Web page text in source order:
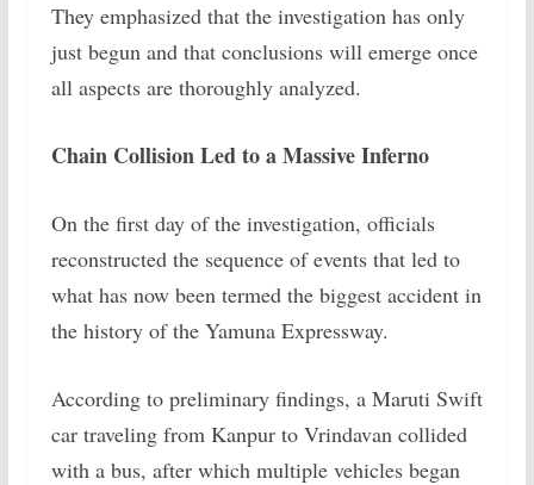
They emphasized that the investigation has only
just begun and that conclusions will emerge once
all aspects are thoroughly analyzed.
Chain Collision Led to a Massive Inferno
On the first day of the investigation, officials
reconstructed the sequence of events that led to
what has now been termed the biggest accident in
the history of the Yamuna Expressway.
According to preliminary findings, a Maruti Swift
car traveling from Kanpur to Vrindavan collided
with a bus, after which multiple vehicles began